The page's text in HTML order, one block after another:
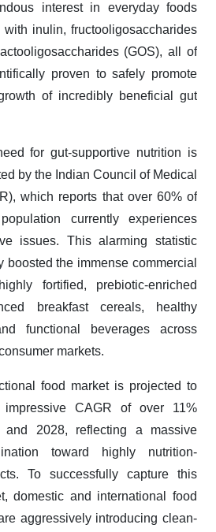
interest in everyday foods
with inulin, fructooligosaccharides
(GOS), all of
proven to safely promote
of incredibly beneficial gut
for gut-supportive nutrition is
by the Indian Council of Medical
which reports that over 60% of
currently experiences
issues. This alarming statistic
boosted the immense commercial
fortified, prebiotic-enriched
breakfast cereals, healthy
functional beverages across
markets.
food market is projected to
CAGR of over 11%
and 2028, reflecting a massive
toward highly nutrition-
To successfully capture this
domestic and international food
aggressively introducing clean-